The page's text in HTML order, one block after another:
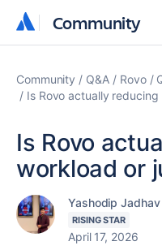
Community
Community
Community Q&A Rovo
Is Rovo actually
Is Rovo
workload or
Yashodip Jadhav
RISING STAR
April 17, 2026